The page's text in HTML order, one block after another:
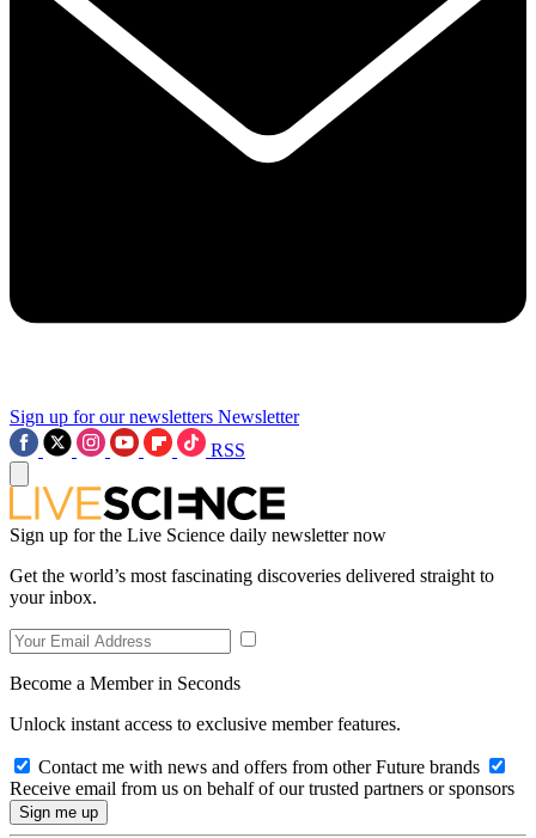
Sign up for our newsletters Newsletter
RSS
Sign up for the Live Science daily newsletter now
Get the world’s most fascinating discoveries delivered straight to
your inbox.
Become a Member in Seconds
Unlock instant access to exclusive member features.
Contact me with news and offers from other Future brands
Receive email from us on behalf of our trusted partners or sponsors